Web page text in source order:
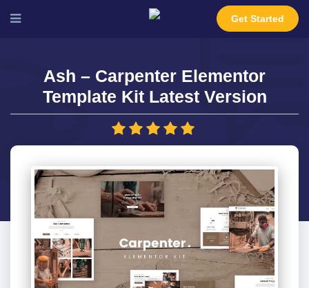
Get Started
Ash – Carpenter Elementor
Template Kit Latest Version